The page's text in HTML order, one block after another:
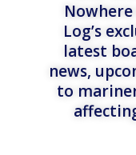
Log’s
latest
news,
to